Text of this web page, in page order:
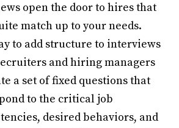
open the door to hires that
match up to your needs.
to add structure to interviews
and hiring managers
a set of fixed questions that
to the critical job
desired behaviors, and